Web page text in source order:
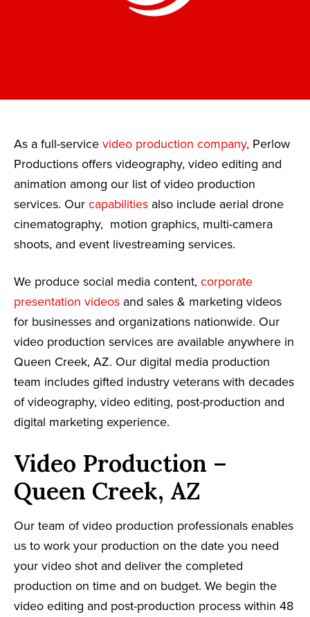
As a full-service video production company, Perlow
Productions offers videography, video editing and
animation among our list of video production
services. Our capabilities also include aerial drone
cinematography, motion graphics, multi-camera
shoots, and event livestreaming services.
We produce social media content, corporate
presentation videos and sales & marketing videos
for businesses and organizations nationwide. Our
video production services are available anywhere in
Queen Creek, AZ. Our digital media production
team includes gifted industry veterans with decades
of videography, video editing, post-production and
digital marketing experience.
Video Production –
Queen Creek, AZ
Our team of video production professionals enables
us to work your production on the date you need
your video shot and deliver the completed
production on time and on budget. We begin the
video editing and post-production process within 48